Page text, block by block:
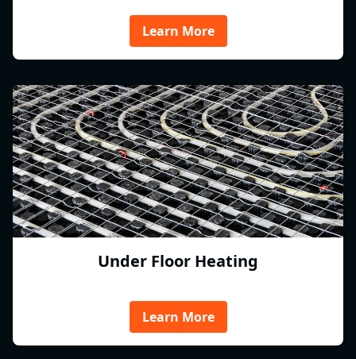
Learn More
Under Floor Heating
Learn More